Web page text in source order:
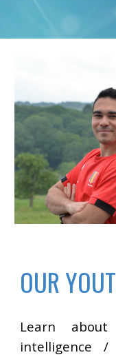
OUR
Learn
intelligence